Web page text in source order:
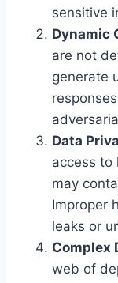
sensitive
Dynamic
are not
generate
Data
access to
may
Improper
leaks or
Complex
web of